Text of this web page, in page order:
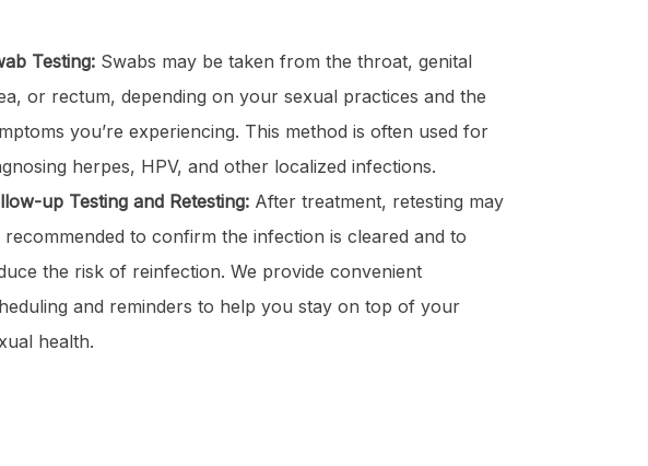
Testing: Swabs may be taken from the throat, genital
or rectum, depending on your sexual practices and the
you’re experiencing. This method is often used for
herpes, HPV, and other localized infections.
up Testing and Retesting: After treatment, retesting may
recommended to confirm the infection is cleared and to
the risk of reinfection. We provide convenient
and reminders to help you stay on top of your
health.